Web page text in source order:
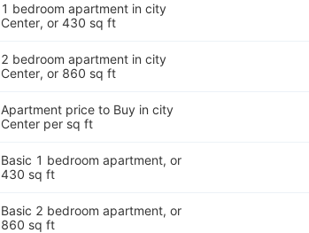
1 bedroom apartment in city
Center, or 430 sq ft
2 bedroom apartment in city
Center, or 860 sq ft
Apartment price to Buy in city
Center per sq ft
Basic 1 bedroom apartment, or
430 sq ft
Basic 2 bedroom apartment, or
860 sq ft